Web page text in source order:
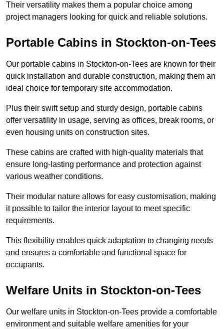
Their versatility makes them a popular choice among
project managers looking for quick and reliable solutions.
Portable Cabins in Stockton-on-Tees
Our portable cabins in Stockton-on-Tees are known for their
quick installation and durable construction, making them an
ideal choice for temporary site accommodation.
Plus their swift setup and sturdy design, portable cabins
offer versatility in usage, serving as offices, break rooms, or
even housing units on construction sites.
These cabins are crafted with high-quality materials that
ensure long-lasting performance and protection against
various weather conditions.
Their modular nature allows for easy customisation, making
it possible to tailor the interior layout to meet specific
requirements.
This flexibility enables quick adaptation to changing needs
and ensures a comfortable and functional space for
occupants.
Welfare Units in Stockton-on-Tees
Our welfare units in Stockton-on-Tees provide a comfortable
environment and suitable welfare amenities for your